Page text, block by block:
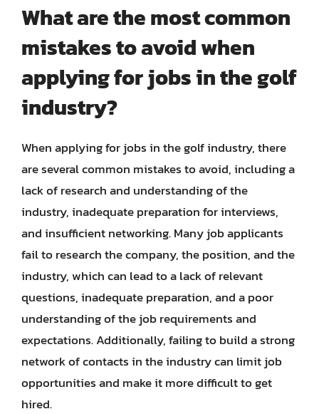
What are the most common
mistakes to avoid when
applying for jobs in the golf
industry?
When applying for jobs in the golf industry, there
are several common mistakes to avoid, including a
lack of research and understanding of the
industry, inadequate preparation for interviews,
and insufficient networking. Many job applicants
fail to research the company, the position, and the
industry, which can lead to a lack of relevant
questions, inadequate preparation, and a poor
understanding of the job requirements and
expectations. Additionally, failing to build a strong
network of contacts in the industry can limit job
opportunities and make it more difficult to get
hired.